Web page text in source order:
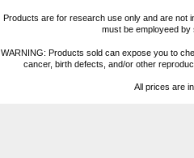
Products are for research use only and are not
must be employeed
WARNING: Products sold can expose you to
cancer, birth defects, and/or other
All prices are